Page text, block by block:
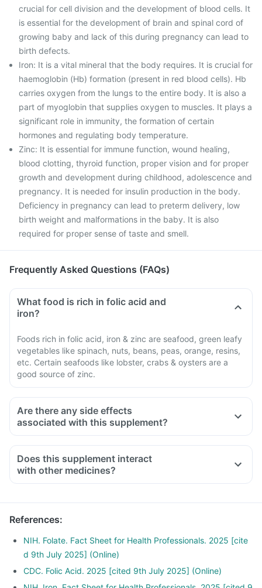
crucial for cell division and the development of blood cells. It
is essential for the development of brain and spinal cord of
growing baby and lack of this during pregnancy can lead to
birth defects.
Iron: It is a vital mineral that the body requires. It is crucial for
haemoglobin (Hb) formation (present in red blood cells). Hb
carries oxygen from the lungs to the entire body. It is also a
part of myoglobin that supplies oxygen to muscles. It plays a
significant role in immunity, the formation of certain
hormones and regulating body temperature.
Zinc: It is essential for immune function, wound healing,
blood clotting, thyroid function, proper vision and for proper
growth and development during childhood, adolescence and
pregnancy. It is needed for insulin production in the body.
Deficiency in pregnancy can lead to preterm delivery, low
birth weight and malformations in the baby. It is also
required for proper sense of taste and smell.
Frequently Asked Questions (FAQs)
What food is rich in folic acid and
iron?
Foods rich in folic acid, iron & zinc are seafood, green leafy
vegetables like spinach, nuts, beans, peas, orange, resins,
etc. Certain seafoods like lobster, crabs & oysters are a
good source of zinc.
Are there any side effects
associated with this supplement?
Does this supplement interact
with other medicines?
Medicines used to treat indigestion like antacids, medicines
should be taken with a minimum gap of two hours
Consult your doctor if you are taking medicines like
Phenytoin (used to treat epilepsy), Methotrexate (used to
treat cancer), Sulfasalazine (used to treat ulcers) and water
pill
References:
NIH. Folate. Fact Sheet for Health Professionals. 2025 [cite
d 9th July 2025] (Online)
CDC. Folic Acid. 2025 [cited 9th July 2025] (Online)